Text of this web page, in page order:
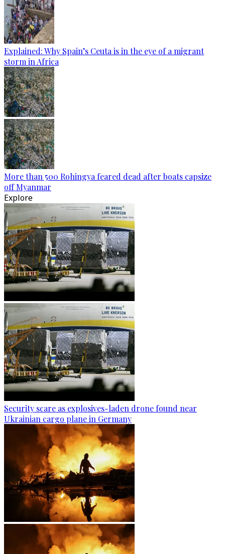
Explained: Why Spain’s Ceuta is in the eye of a migrant
storm in Africa
More than 500 Rohingya feared dead after boats capsize
off Myanmar
Explore
Security scare as explosives-laden drone found near
Ukrainian cargo plane in Germany